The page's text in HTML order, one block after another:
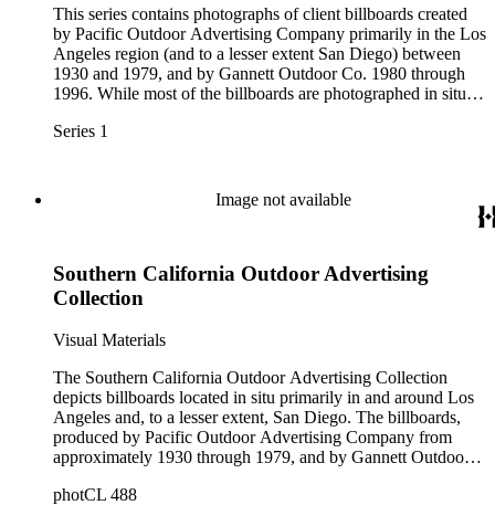
This series contains photographs of client billboards created
by Pacific Outdoor Advertising Company primarily in the Los
Angeles region (and to a lesser extent San Diego) between
1930 and 1979, and by Gannett Outdoor Co. 1980 through
1996. While most of the billboards are photographed in situ,
rarely noted. For images containing billboards with street
Series 1
Image not available
Southern California Outdoor Advertising
Collection
Visual Materials
The Southern California Outdoor Advertising Collection
depicts billboards located in situ primarily in and around Los
Angeles and, to a lesser extent, San Diego. The billboards,
produced by Pacific Outdoor Advertising Company from
approximately 1930 through 1979, and by Gannett Outdoor
of businesses, products, and services, including: beverages
photCL 488